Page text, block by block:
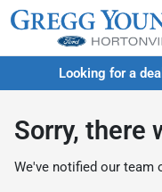
Looking for a
Sorry, there
We've notified our team